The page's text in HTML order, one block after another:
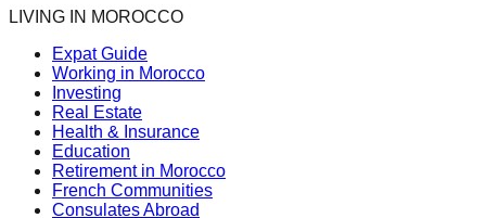
LIVING IN MOROCCO
Expat Guide
Working in Morocco
Investing
Real Estate
Health & Insurance
Education
Retirement in Morocco
French Communities
Consulates Abroad